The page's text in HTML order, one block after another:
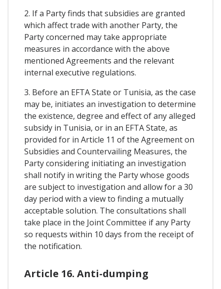
2. If a Party finds that subsidies are granted
which affect trade with another Party, the
Party concerned may take appropriate
measures in accordance with the above
mentioned Agreements and the relevant
internal executive regulations.
3. Before an EFTA State or Tunisia, as the case
may be, initiates an investigation to determine
the existence, degree and effect of any alleged
subsidy in Tunisia, or in an EFTA State, as
provided for in Article 11 of the Agreement on
Subsidies and Countervailing Measures, the
Party considering initiating an investigation
shall notify in writing the Party whose goods
are subject to investigation and allow for a 30
day period with a view to finding a mutually
acceptable solution. The consultations shall
take place in the Joint Committee if any Party
so requests within 10 days from the receipt of
the notification.
Article 16. Anti-dumping